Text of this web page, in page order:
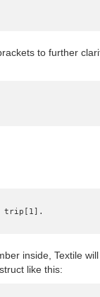
to further
trip[1].
inside, Textile
like this: